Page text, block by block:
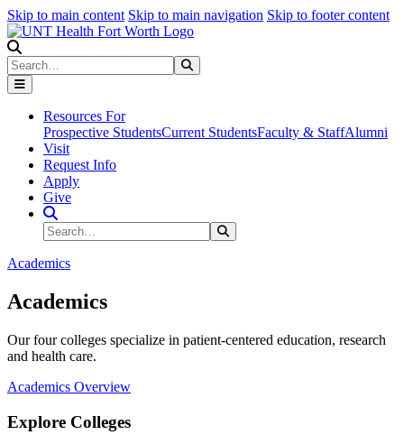
Skip to main content Skip to main navigation Skip to footer content
Search
Resources For
Prospective StudentsCurrent StudentsFaculty & StaffAlumni
Visit
Request Info
Apply
Give
Search Site
Search
Academics
Academics
Our four colleges specialize in patient-centered education, research
and health care.
Academics Overview
Explore Colleges